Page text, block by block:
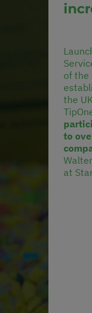
of the
the
to
at